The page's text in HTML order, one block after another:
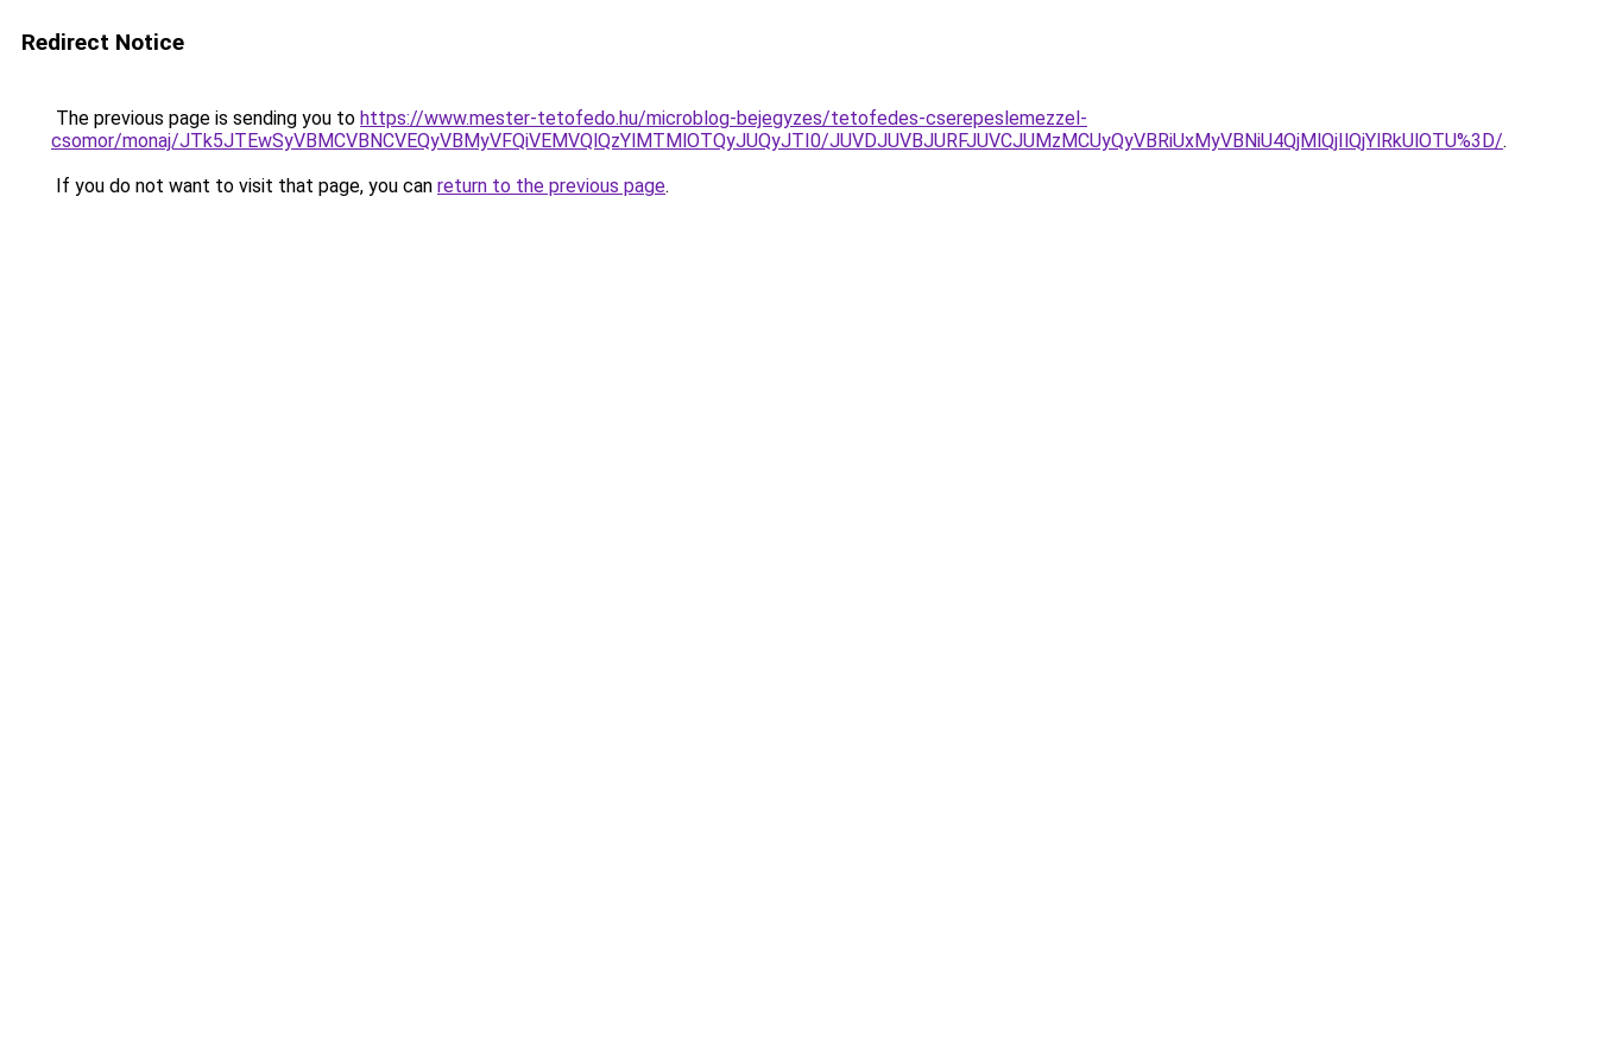
Redirect Notice
The previous page is sending you to https://www.mester-tetofedo.hu/microblog-bejegyzes/tetofedes-cserepeslemezzel-
csomor/monaj/JTk5JTEwSyVBMCVBNCVEQyVBMyVFQiVEMVQlQzYlMTMlOTQyJUQyJTI0/JUVDJUVBJURFJUVCJUMzMCUyQyVBRiUxMyVBNiU4QjMlQjIlQjYlRkUlOTU%3D/.
If you do not want to visit that page, you can return to the previous page.